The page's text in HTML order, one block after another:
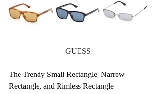
GUESS
The Trendy Small Rectangle, Narrow
Rectangle, and Rimless Rectangle